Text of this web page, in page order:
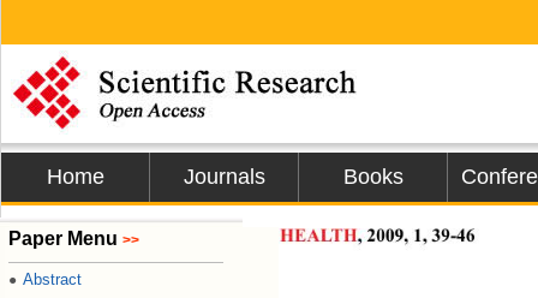
Home Journals Books
Paper Menu >>
● Abstract
HEALTH, 2009, 1, 39-46